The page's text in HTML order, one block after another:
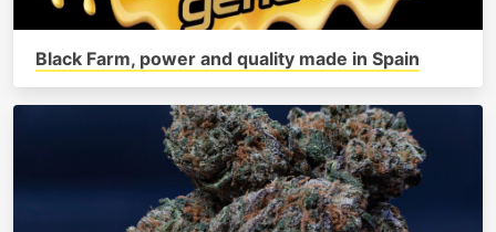
Black Farm, power and quality made in Spain